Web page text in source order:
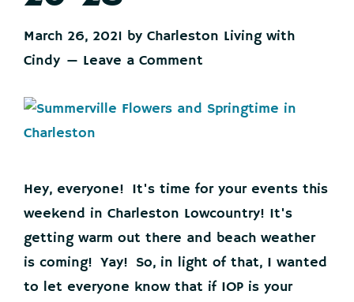
March 26, 2021 by Charleston Living with
Cindy
Leave a Comment
Hey, everyone! It's time for your events this
weekend in Charleston Lowcountry! It's
getting warm out there and beach weather
is coming! Yay! So, in light of that, I wanted
to let everyone know that if IOP is your